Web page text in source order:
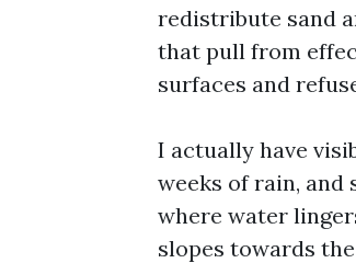
redistribute sand
that pull from
surfaces and
I actually have
weeks of rain, and
where water
slopes towards